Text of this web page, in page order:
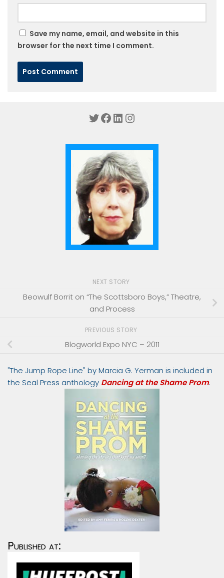
Save my name, email, and website in this
browser for the next time I comment.
Twitter
Facebook
LinkedIn
Instagram
NEXT STORY
Beowulf Borrit on “The Scottsboro Boys,” Theatre,
and Process
PREVIOUS STORY
Blogworld Expo NYC – 2011
"The Jump Rope Line" by Marcia G. Yerman is included in
the Seal Press anthology Dancing at the Shame Prom.
Published at: